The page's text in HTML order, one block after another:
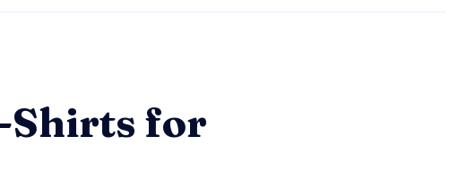
Shirts for